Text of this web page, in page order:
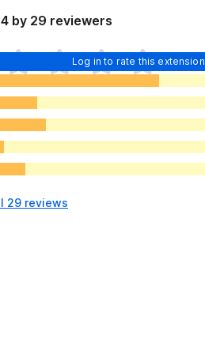
by 29 reviewers
Log in to rate this extension
29 reviews